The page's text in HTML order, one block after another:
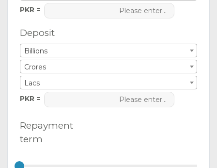
PKR =
Deposit
Billions
Crores
Lacs
PKR =
Repayment
term